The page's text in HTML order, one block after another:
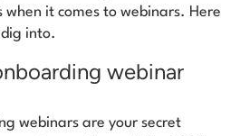
when it comes to webinars. Here
into.
webinar
webinars are your secret